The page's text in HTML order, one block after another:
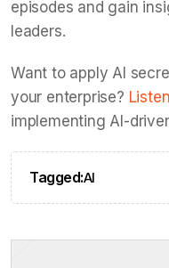
episodes and gain
leaders.
Want to apply AI
your enterprise?
implementing AI-
Tagged:AI